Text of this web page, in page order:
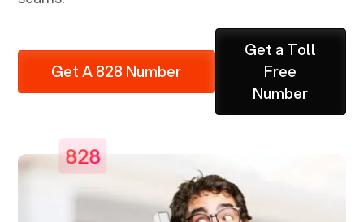
Get A 828 Number
Get a Toll
Free
Number
828